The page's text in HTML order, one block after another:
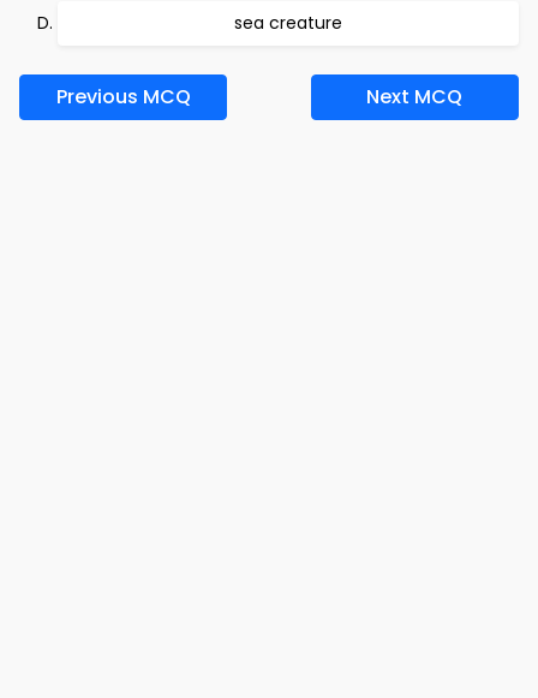
sea creature
Previous MCQ Next MCQ